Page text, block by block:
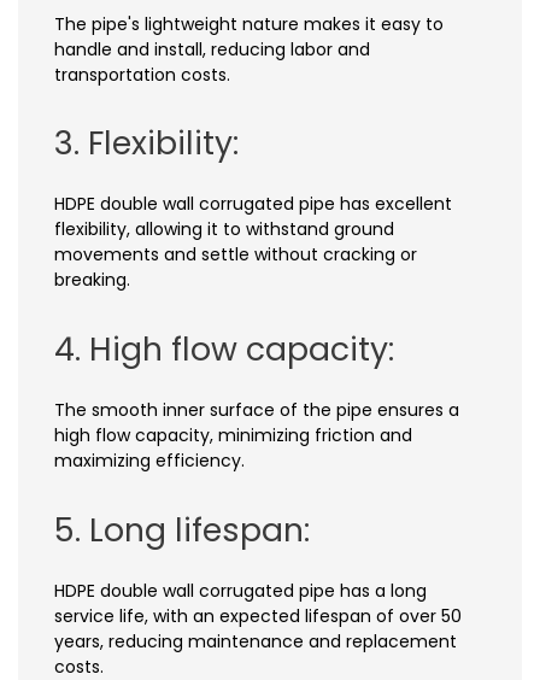
The pipe's lightweight nature makes it easy to
handle and install, reducing labor and
transportation costs.
3. Flexibility:
HDPE double wall corrugated pipe has excellent
flexibility, allowing it to withstand ground
movements and settle without cracking or
breaking.
4. High flow capacity:
The smooth inner surface of the pipe ensures a
high flow capacity, minimizing friction and
maximizing efficiency.
5. Long lifespan:
HDPE double wall corrugated pipe has a long
service life, with an expected lifespan of over 50
years, reducing maintenance and replacement
costs.